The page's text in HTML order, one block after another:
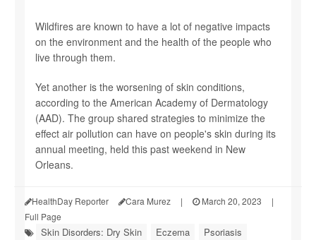
Wildfires are known to have a lot of negative impacts
on the environment and the health of the people who
live through them.
Yet another is the worsening of skin conditions,
according to the American Academy of Dermatology
(AAD). The group shared strategies to minimize the
effect air pollution can have on people's skin during its
annual meeting, held this past weekend in New
Orleans.
HealthDay Reporter Cara Murez | March 20, 2023
|
Full Page
Skin Disorders: Dry Skin Eczema
Psoriasis